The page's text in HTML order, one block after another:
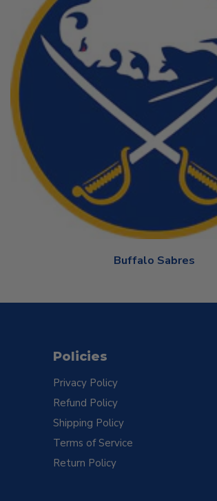
Buffalo Sabres
Policies
Privacy Policy
Refund Policy
Shipping Policy
Terms of Service
Return Policy